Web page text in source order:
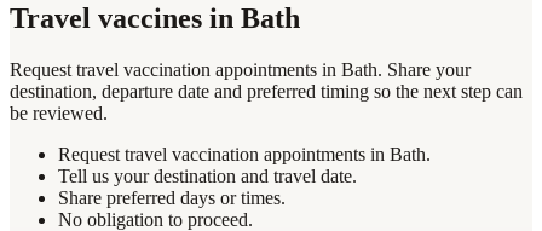
Travel vaccines in Bath
Request travel vaccination appointments in Bath. Share your
destination, departure date and preferred timing so the next step can
be reviewed.
Request travel vaccination appointments in Bath.
Tell us your destination and travel date.
Share preferred days or times.
No obligation to proceed.